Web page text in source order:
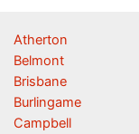
Atherton
Belmont
Brisbane
Burlingame
Campbell